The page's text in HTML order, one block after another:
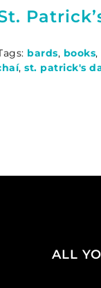
bards, books,
, st. patrick's
ALL